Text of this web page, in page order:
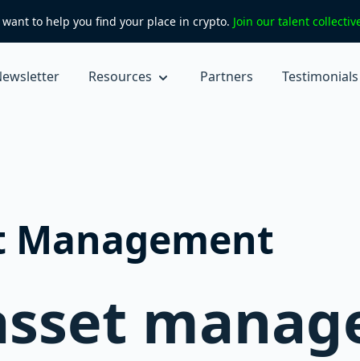
want to help you find your place in crypto. Join our talent
Resources Partners Testimonials
Management